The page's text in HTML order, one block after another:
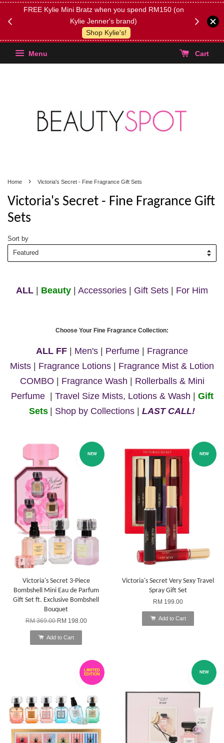
FREE Kylie Mini Bratz when you spend RM150 (on
Kylie Jenner's brand)
Shop Kylie's!
(Select
Menu Cart
Home › Victoria's Secret - Fine Fragrance Gift Sets
Victoria's Secret - Fine Fragrance Gift
Sets
Sort by
ALL | Beauty | Accessories | Gift Sets | For Him
Choose Your Fine Fragrance Collection:
ALL FF | Men's | Perfume | Fragrance
Mists | Fragrance Lotions | Fragrance Mist & Lotion
COMBO | Fragrance Wash | Rollerballs & Mini
Perfume | Travel Size Mists, Lotions & Wash | Gift
Sets | Shop by Collections | LAST CALL!
NEW
Victoria's Secret 3-Piece
Bombshell Mini Eau de Parfum
Gift Set ft. Exclusive Bombshell
Bouquet
RM 369.00RM 198.00
Add to Cart
NEW
Victoria's Secret Very Sexy Travel
Spray Gift Set
RM 199.00
Add to Cart
LIMITED
EDITION
NEW